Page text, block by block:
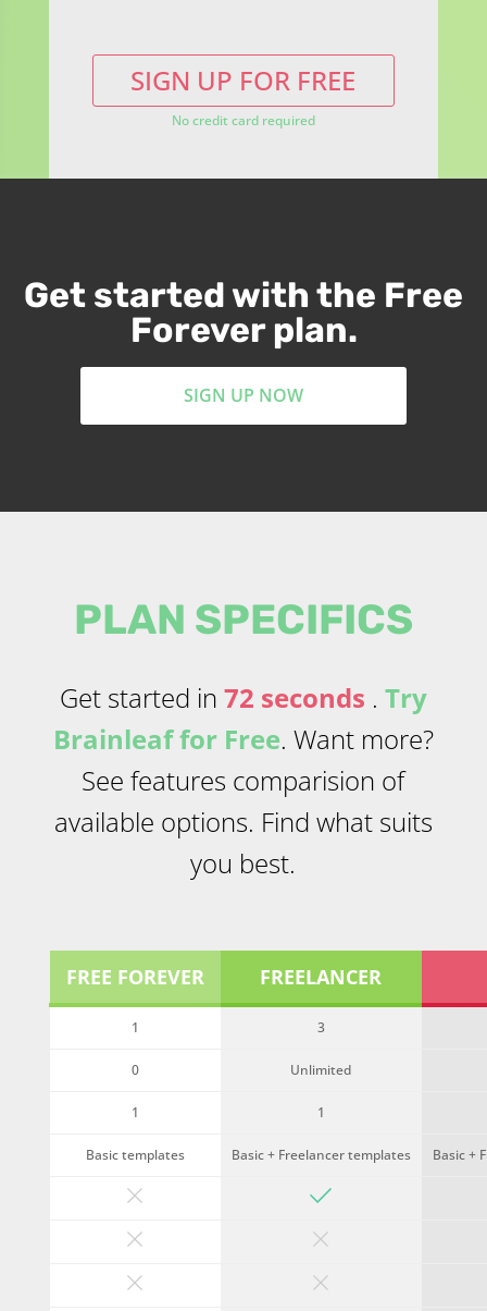
SIGN UP FOR FREE
No credit card required
Get started with the Free
Forever plan.
SIGN UP NOW
PLAN SPECIFICS
Get started in 72 seconds . Try
Brainleaf for Free. Want more?
See features comparision of
available options. Find what suits
you best.
FREE FOREVER FREELANCER
1 3
0 Unlimited
1 1
Basic templates Basic + Freelancer templates Basic +